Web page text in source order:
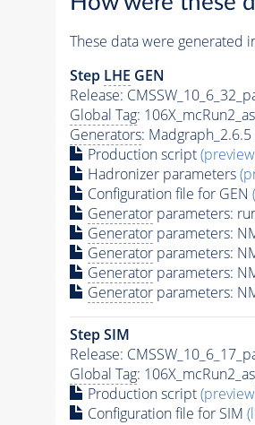
These data were generated
Step LHE GEN
Release:
Global Tag:
Generators: Madgraph_2.6.5
Production script
Hadronizer parameters
Configuration file for GEN
Generatorparameters:
Generatorparameters:
Generatorparameters:
Generatorparameters:
Generatorparameters:
Step SIM
Release:
Global Tag:
Production script
Configuration file for SIM